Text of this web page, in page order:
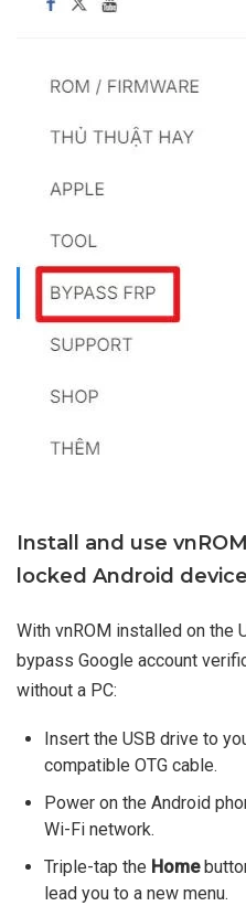
Install and use
locked Android device
With vnROM installed on the
bypass Google account
without a PC:
Insert the USB drive to
compatible OTG cable.
Power on the Android
Wi-Fi network.
Triple-tap the Home
lead you to a new menu.